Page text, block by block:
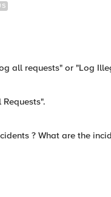
all requests" or "Log
? What are the